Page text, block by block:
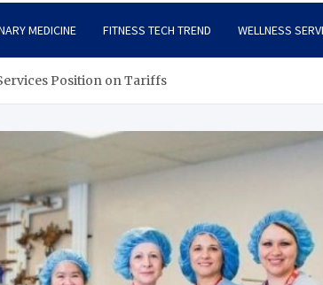
MEDICINE FITNESS TECH TREND WELLNESS
Position on Tariffs